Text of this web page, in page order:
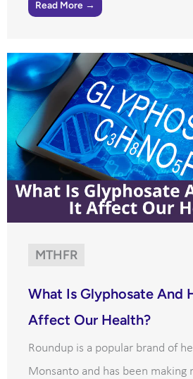
Read More →
MTHFR
What Is Glyphosate And
Affect Our Health?
Roundup is a popular brand of
Monsanto and has been making